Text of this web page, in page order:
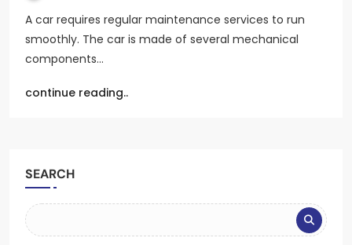
A car requires regular maintenance services to run
smoothly. The car is made of several mechanical
components…
continue reading..
SEARCH